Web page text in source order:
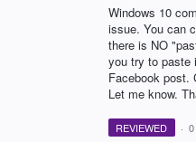
Windows 10
issue. You can
there is NO
you try to paste
Facebook post.
Let me know.
REVIEWED ·